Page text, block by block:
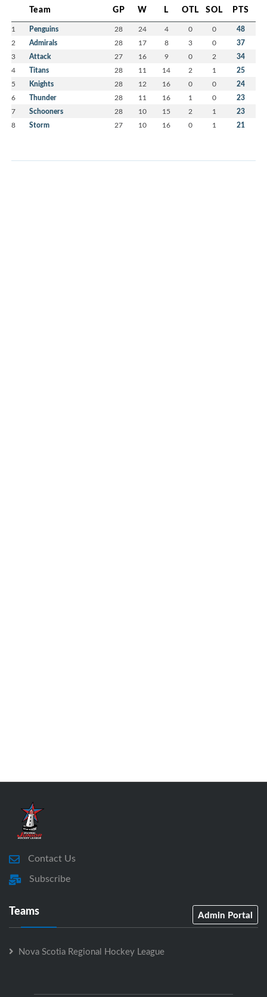
Team GP W L OTL SOL PTS
1 Penguins 28 24 4 0 0 48
2 Admirals 28 17 8 3 0 37
3 Attack 27 16 9 0 2 34
4 Titans 28 11 14 2 1 25
5 Knights 28 12 16 0 0 24
6 Thunder 28 11 16 1 0 23
7 Schooners 28 10 15 2 1 23
8 Storm 27 10 16 0 1 21
Contact Us
Subscribe
Teams Admin Portal
Nova Scotia Regional Hockey League